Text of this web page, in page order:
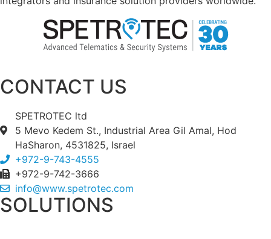
CONTACT US
SPETROTEC ltd
5 Mevo Kedem St., Industrial Area Gil Amal, Hod
HaSharon, 4531825, Israel
+972-9-743-4555
+972-9-742-3666
info@www.spetrotec.com
SOLUTIONS